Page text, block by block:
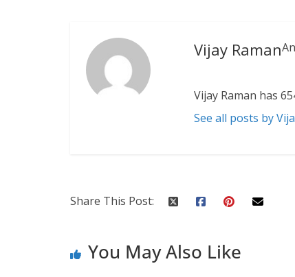
Vijay Raman
Vijay Raman has
See all posts by
Share This Post:
You May Also Like